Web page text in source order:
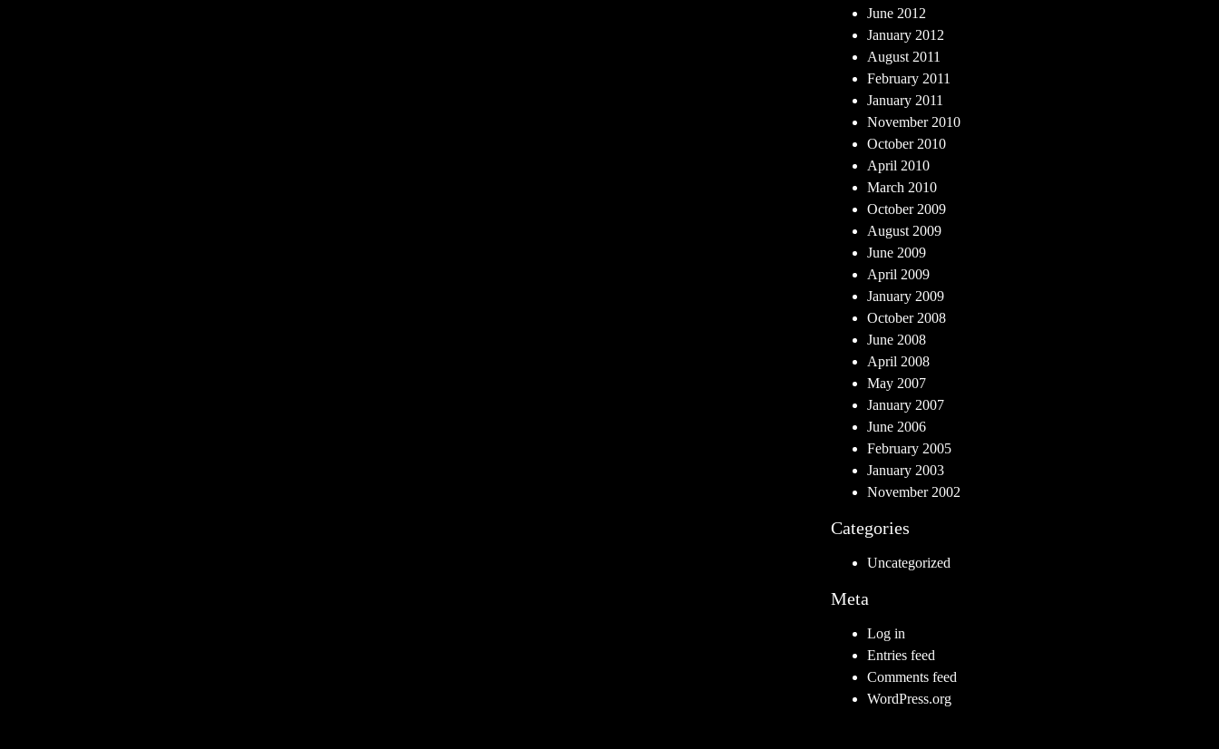
June 2012
January 2012
August 2011
February 2011
January 2011
November 2010
October 2010
April 2010
March 2010
October 2009
August 2009
June 2009
April 2009
January 2009
October 2008
June 2008
April 2008
May 2007
January 2007
June 2006
February 2005
January 2003
November 2002
Categories
Uncategorized
Meta
Log in
Entries feed
Comments feed
WordPress.org